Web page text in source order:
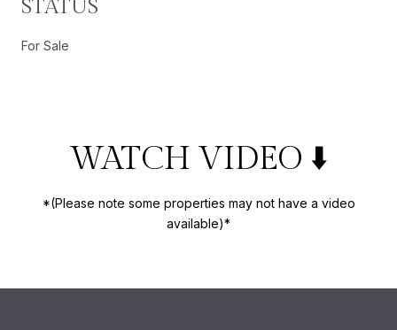
STATUS
For Sale
WATCH VIDEO ⬇️
*(Please note some properties may not have a video
available)*